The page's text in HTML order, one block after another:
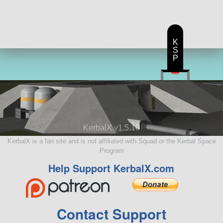
KerbalX v1.5.10
KerbalX is a fan site and is not affiliated with Squad or the Kerbal Space
Program
Help Support KerbalX.com
Contact Support
K
S
P